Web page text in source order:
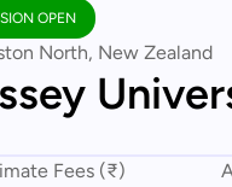
OPEN
North, New Zealand
Fees (₹)